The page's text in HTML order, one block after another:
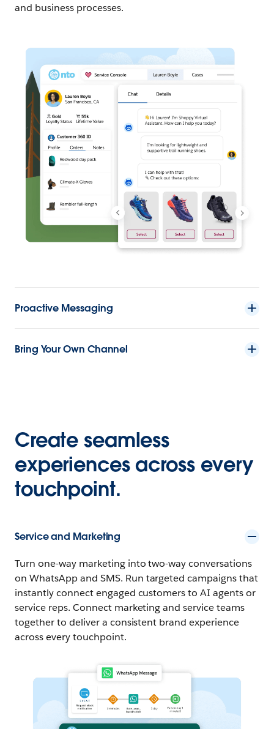
and business processes.
Proactive Messaging
Bring Your Own Channel
Create seamless
experiences across every
touchpoint.
Service and Marketing
Turn one-way marketing into two-way conversations
on WhatsApp and SMS. Run targeted campaigns that
instantly connect engaged customers to AI agents or
service reps. Connect marketing and service teams
together to deliver a consistent brand experience
across every touchpoint.